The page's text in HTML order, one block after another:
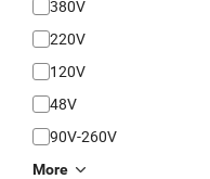
380V
220V
120V
48V
90V-260V
More